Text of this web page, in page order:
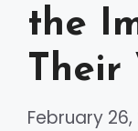
the
Their
February 26,